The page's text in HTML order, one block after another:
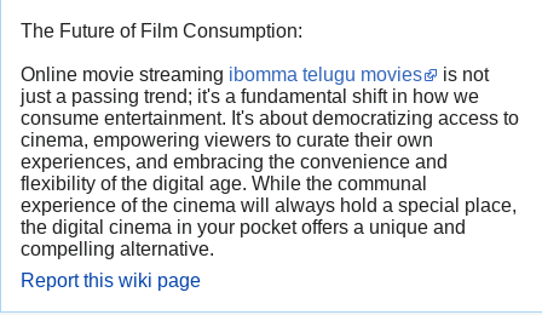
The Future of Film Consumption:
Online movie streaming ibomma telugu movies
is not
just a passing trend; it's a fundamental shift in how we
consume entertainment. It's about democratizing access to
cinema, empowering viewers to curate their own
experiences, and embracing the convenience and
flexibility of the digital age. While the communal
experience of the cinema will always hold a special place,
the digital cinema in your pocket offers a unique and
compelling alternative.
Report this wiki page